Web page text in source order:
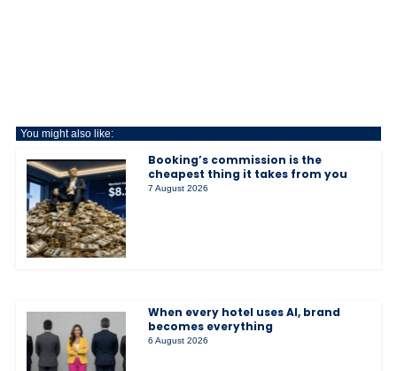
You might also like:
Booking’s commission is the
cheapest thing it takes from you
7 August 2026
When every hotel uses AI, brand
becomes everything
6 August 2026